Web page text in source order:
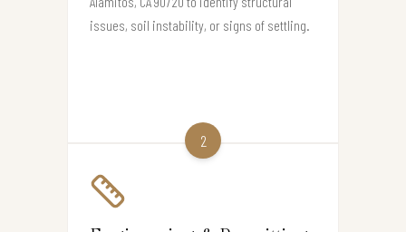
issues, soil instability, or signs of settling.
2